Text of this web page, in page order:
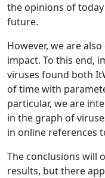
the opinions of
future.
However, we are
impact. To this end,
viruses found both
of time with
particular, we are
in the graph of
in online references
The conclusions will
results, but there